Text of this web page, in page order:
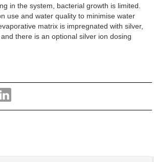
in the system, bacterial growth is limited.
use and water quality to minimise water
matrix is impregnated with silver,
there is an optional silver ion dosing